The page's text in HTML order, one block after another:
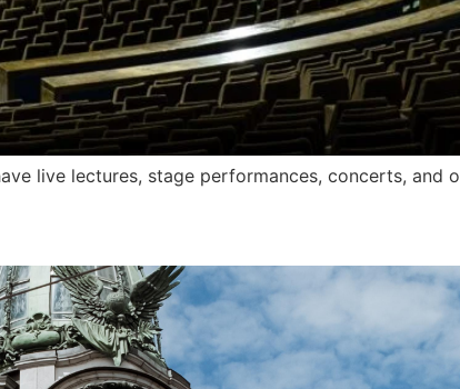
live lectures, stage performances, concerts, and